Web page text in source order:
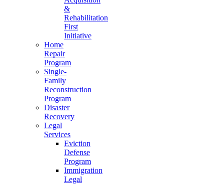
&
Rehabilitation
First
Initiative
Home
Repair
Program
Single-
Family
Reconstruction
Program
Disaster
Recovery
Legal
Services
Eviction
Defense
Program
Immigration
Legal